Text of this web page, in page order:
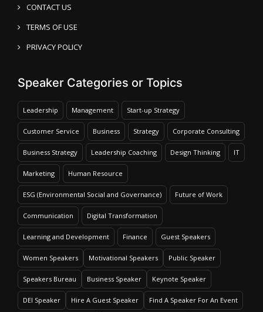
CONTACT US
TERMS OF USE
PRIVACY POLICY
Speaker Categories or Topics
Leadership Management Start-up Strategy
Customer Service Business Strategy Corporate Consulting
Business Strategy Leadership Coaching Design Thinking IT
Marketing Human Resource
ESG (Environmental Social and Governance) Future of Work
Communication Digital Transformation
Learning and Development Finance Guest Speakers
Women Speakers Motivational Speakers Public Speaker
Speakers Bureau Business Speaker Keynote Speaker
DEI Speaker Hire A Guest Speaker Find A Speaker For An Event